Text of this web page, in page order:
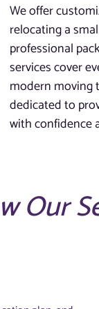
We offer
relocating a
professional
services cover
modern moving
dedicated to
with confidence
Our